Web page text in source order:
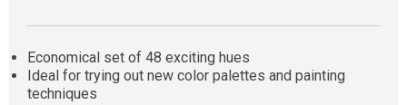
Economical set of 48 exciting hues
Ideal for trying out new color palettes and painting
techniques